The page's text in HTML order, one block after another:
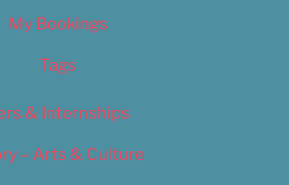
My Bookings
Tags
& Internships
– Arts & Culture